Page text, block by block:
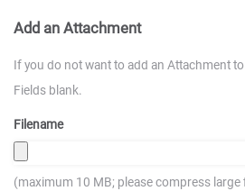
Add an Attachment
If you do not want to add an Attachment
Fields blank.
Filename
(maximum 10 MB; please compress